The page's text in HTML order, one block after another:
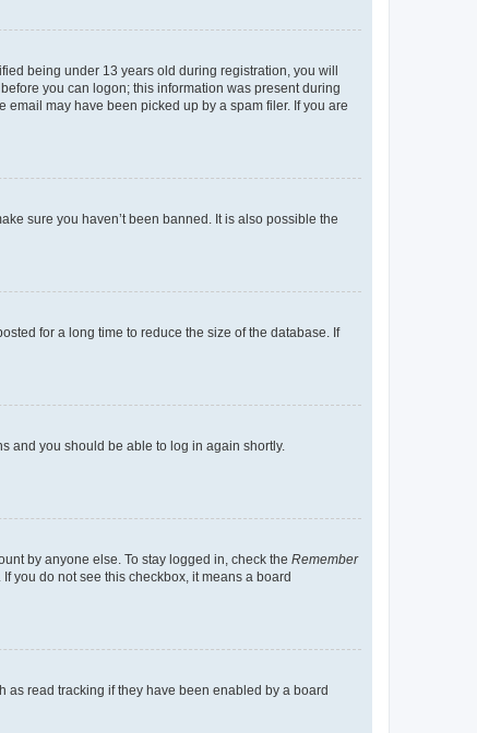
being under 13 years old during registration, you will
you can logon; this information was present during
may have been picked up by a spam filer. If you are
sure you haven’t been banned. It is also possible the
for a long time to reduce the size of the database. If
and you should be able to log in again shortly.
by anyone else. To stay logged in, check the Remember
you do not see this checkbox, it means a board
as read tracking if they have been enabled by a board